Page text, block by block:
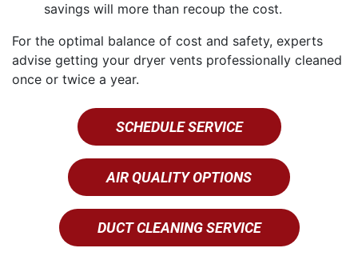
savings will more than recoup the cost.
For the optimal balance of cost and safety, experts
advise getting your dryer vents professionally cleaned
once or twice a year.
SCHEDULE SERVICE
AIR QUALITY OPTIONS
DUCT CLEANING SERVICE